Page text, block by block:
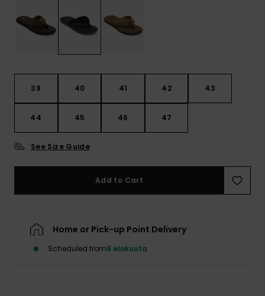
39 40 41 42 43
44 45 46 47
See Size Guide
Add to Cart
Home or Pick-up Point Delivery
Scheduled from8 elokuuta